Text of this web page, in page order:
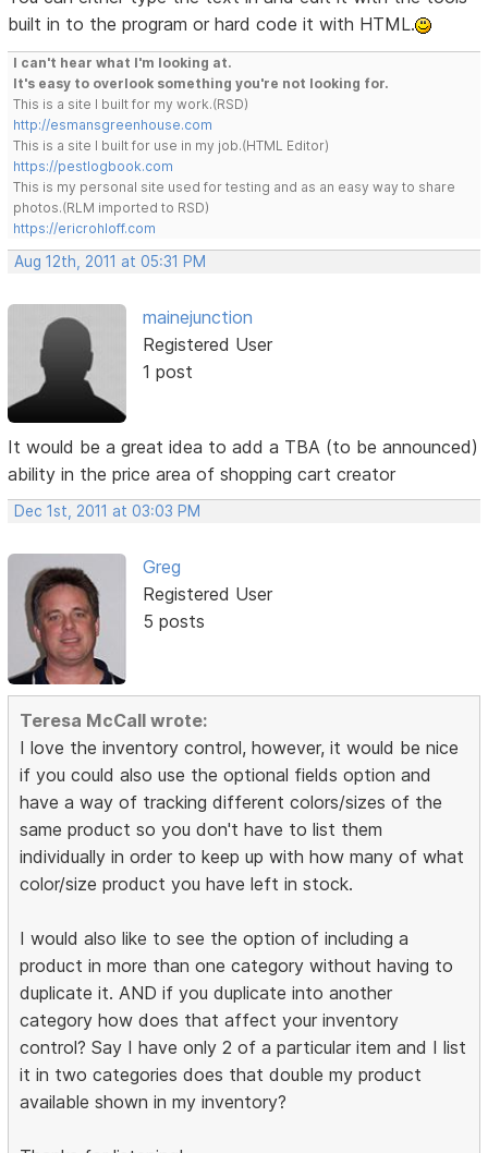
built in to the program or hard code it with HTML.
I can't hear what I'm looking at.
It's easy to overlook something you're not looking for.
This is a site I built for my work.(RSD)
http://esmansgreenhouse.com
This is a site I built for use in my job.(HTML Editor)
https://pestlogbook.com
This is my personal site used for testing and as an easy way to share
photos.(RLM imported to RSD)
https://ericrohloff.com
Aug 12th, 2011 at 05:31 PM
mainejunction
Registered User
1 post
It would be a great idea to add a TBA (to be announced)
ability in the price area of shopping cart creator
Dec 1st, 2011 at 03:03 PM
Greg
Registered User
5 posts
Teresa McCall wrote:
I love the inventory control, however, it would be nice
if you could also use the optional fields option and
have a way of tracking different colors/sizes of the
same product so you don't have to list them
individually in order to keep up with how many of what
color/size product you have left in stock.
I would also like to see the option of including a
product in more than one category without having to
duplicate it. AND if you duplicate into another
category how does that affect your inventory
control? Say I have only 2 of a particular item and I list
it in two categories does that double my product
available shown in my inventory?